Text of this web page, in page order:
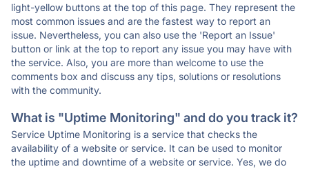
light-yellow buttons at the top of this page. They represent the
most common issues and are the fastest way to report an
issue. Nevertheless, you can also use the 'Report an Issue'
button or link at the top to report any issue you may have with
the service. Also, you are more than welcome to use the
comments box and discuss any tips, solutions or resolutions
with the community.
What is "Uptime Monitoring" and do you track it?
Service Uptime Monitoring is a service that checks the
availability of a website or service. It can be used to monitor
the uptime and downtime of a website or service. Yes, we do